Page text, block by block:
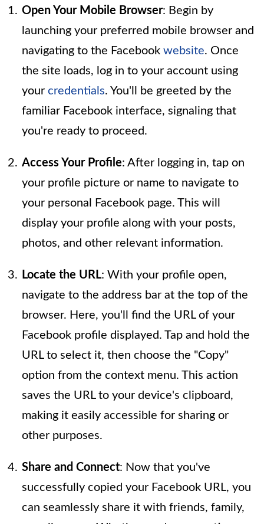
Open Your Mobile Browser: Begin by
launching your preferred mobile browser and
navigating to the Facebook website. Once
the site loads, log in to your account using
your credentials. You'll be greeted by the
familiar Facebook interface, signaling that
you're ready to proceed.
Access Your Profile: After logging in, tap on
your profile picture or name to navigate to
your personal Facebook page. This will
display your profile along with your posts,
photos, and other relevant information.
Locate the URL: With your profile open,
navigate to the address bar at the top of the
browser. Here, you'll find the URL of your
Facebook profile displayed. Tap and hold the
URL to select it, then choose the "Copy"
option from the context menu. This action
saves the URL to your device's clipboard,
making it easily accessible for sharing or
other purposes.
Share and Connect: Now that you've
successfully copied your Facebook URL, you
can seamlessly share it with friends, family,